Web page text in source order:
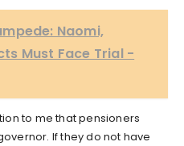
Naomi,
Must Face Trial -
to me that pensioners
If they do not have